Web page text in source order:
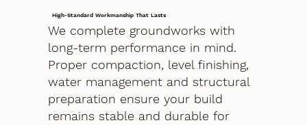
High-Standard Workmanship That Lasts
We complete groundworks with
long-term performance in mind.
Proper compaction, level finishing,
water management and structural
preparation ensure your build
remains stable and durable for